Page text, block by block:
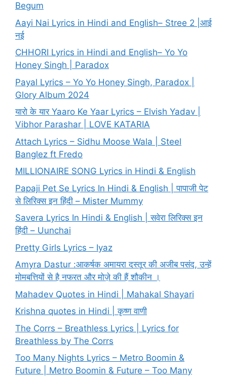
Begum
Aayi Nai Lyrics in Hindi and English– Stree 2 |आई
नई
CHHORI Lyrics in Hindi and English– Yo Yo
Honey Singh | Paradox
Payal Lyrics – Yo Yo Honey Singh, Paradox |
Glory Album 2024
यारो के यार Yaaro Ke Yaar Lyrics – Elvish Yadav |
Vibhor Parashar | LOVE KATARIA
Attach Lyrics – Sidhu Moose Wala | Steel
Banglez ft Fredo
MILLIONAIRE SONG Lyrics in Hindi & English
Papaji Pet Se Lyrics In Hindi & English | पापाजी पेट
से लिरिक्स इन हिंदी – Mister Mummy
Savera Lyrics In Hindi & English | सवेरा लिरिक्स इन
हिंदी – Uunchai
Pretty Girls Lyrics – Iyaz
Amyra Dastur :आकर्षक अमायरा दस्तूर की अजीब पसंद, उन्हें
मोमबत्तियों से है नफरत और मोज़े की हैं शौकीन ।
Mahadev Quotes in Hindi | Mahakal Shayari
Krishna quotes in Hindi | कृष्ण वाणी
The Corrs – Breathless Lyrics | Lyrics for
Breathless by The Corrs
Too Many Nights Lyrics – Metro Boomin &
Future | Metro Boomin & Future – Too Many